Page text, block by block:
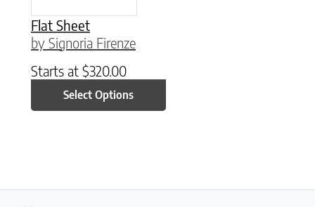
Flat Sheet
by Signoria Firenze
Starts at $320.00
Select Options